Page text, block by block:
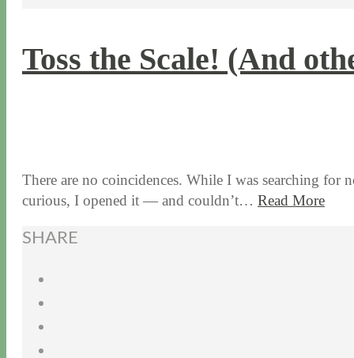
Toss the Scale! (And
There are no coincidences. While I was searching for
curious, I opened it — and couldn’t… Read More
SHARE